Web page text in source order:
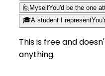
🙋 MyselfYou'd be the one
🎓A student I represent
This is free and
anything.